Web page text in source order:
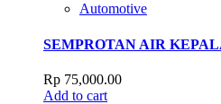
Automotive
SEMPROTAN AIR
Rp 75,000.00
Add to cart